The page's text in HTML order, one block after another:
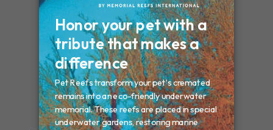
CONNECTICUT – Manchester
MAINE – Turner
Massachusetts – Foxborough
Massachussets – Middleborough
Massachussets – Northboro
New Hampshire – Newmarket
NEW YORK – Middle Island
New York – Eagle Bridge
New York – Buffalo
NEW JERSEY – Clifton
Rhode Island – Cranston
Vermont – Northfield